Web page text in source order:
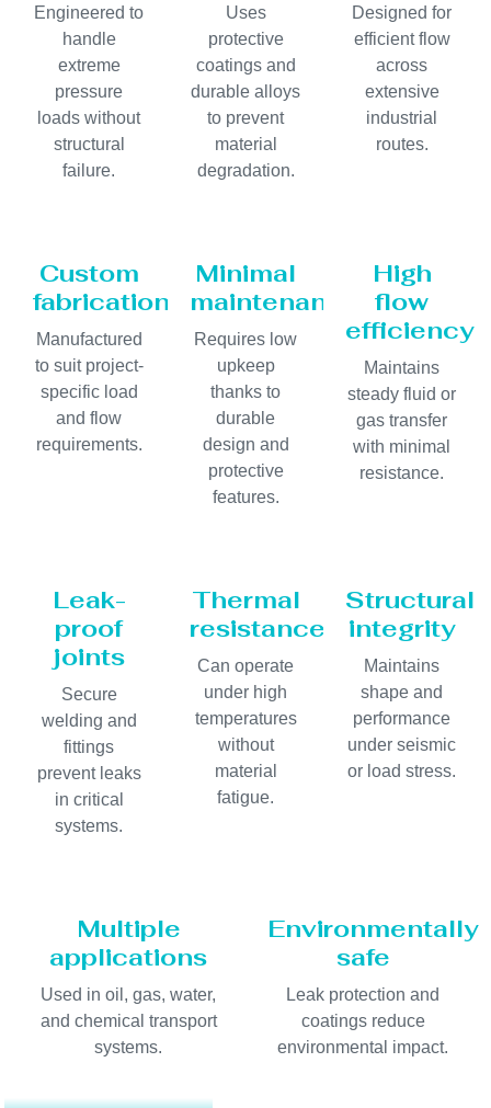
Engineered to
handle
extreme
pressure
loads without
structural
failure.
Uses
protective
coatings and
durable alloys
to prevent
material
degradation.
Designed for
efficient flow
across
extensive
industrial
routes.
Custom
fabrication
Manufactured
to suit project-
specific load
and flow
requirements.
Minimal
maintenance
Requires low
upkeep
thanks to
durable
design and
protective
features.
High
flow
efficiency
Maintains
steady fluid or
gas transfer
with minimal
resistance.
Leak-
proof
joints
Secure
welding and
fittings
prevent leaks
in critical
systems.
Thermal
resistance
Can operate
under high
temperatures
without
material
fatigue.
Structural
integrity
Maintains
shape and
performance
under seismic
or load stress.
Multiple
applications
Used in oil, gas, water,
and chemical transport
systems.
Environmentally
safe
Leak protection and
coatings reduce
environmental impact.